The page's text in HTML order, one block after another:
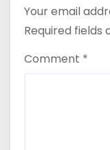
Your email
Required fields
Comment *